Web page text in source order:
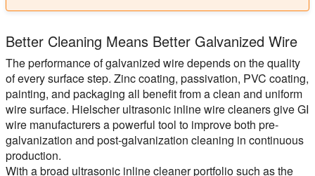
Better Cleaning Means Better Galvanized Wire
The performance of galvanized wire depends on the quality
of every surface step. Zinc coating, passivation, PVC coating,
painting, and packaging all benefit from a clean and uniform
wire surface. Hielscher ultrasonic inline wire cleaners give GI
wire manufacturers a powerful tool to improve both pre-
galvanization and post-galvanization cleaning in continuous
production.
With a broad ultrasonic inline cleaner portfolio such as the